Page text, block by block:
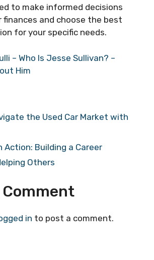
to make informed decisions
finances and choose the best
for your specific needs.
– Who Is Jesse Sullivan? –
Him
the Used Car Market with
Action: Building a Career
Others
Comment
in to post a comment.